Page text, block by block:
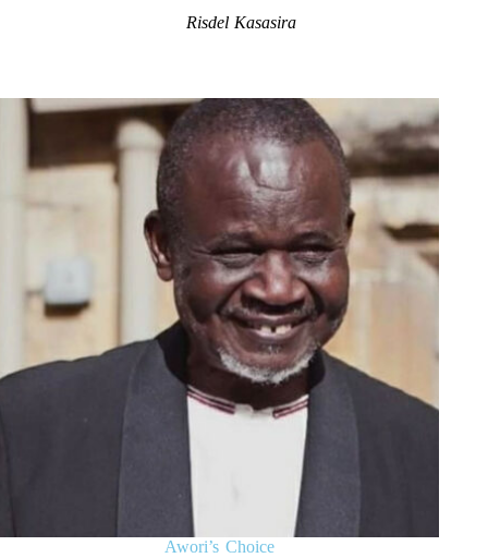
Risdel Kasasira
Awori’s Choice